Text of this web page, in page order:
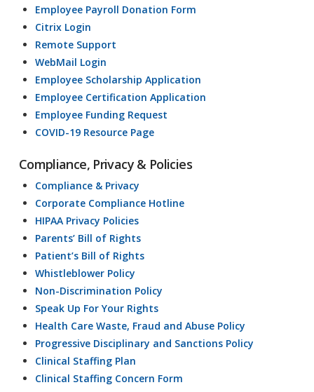
Employee Payroll Donation Form
Citrix Login
Remote Support
WebMail Login
Employee Scholarship Application
Employee Certification Application
Employee Funding Request
COVID-19 Resource Page
Compliance, Privacy & Policies
Compliance & Privacy
Corporate Compliance Hotline
HIPAA Privacy Policies
Parents’ Bill of Rights
Patient’s Bill of Rights
Whistleblower Policy
Non-Discrimination Policy
Speak Up For Your Rights
Health Care Waste, Fraud and Abuse Policy
Progressive Disciplinary and Sanctions Policy
Clinical Staffing Plan
Clinical Staffing Concern Form